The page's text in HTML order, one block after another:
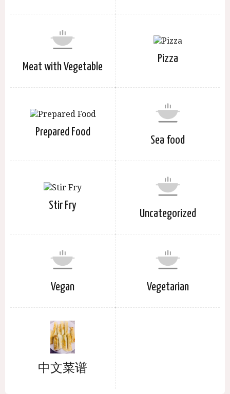
Meat with Vegetable
Pizza
Prepared Food
Sea food
Stir Fry
Uncategorized
Vegan Vegetarian
中文菜谱